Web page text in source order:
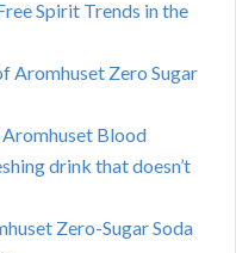
Spirit Trends in the
Aromhuset Zero Sugar
Blood
drink that doesn’t
Zero-Sugar Soda